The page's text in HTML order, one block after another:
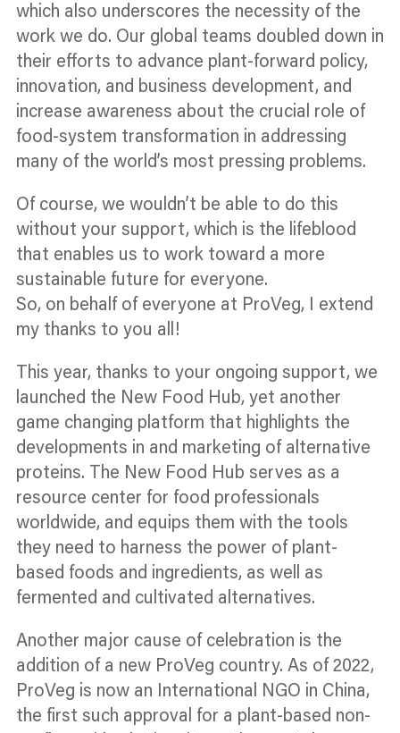
which also underscores the necessity of the
work we do. Our global teams doubled down in
their efforts to advance plant-forward policy,
innovation, and business development, and
increase awareness about the crucial role of
food-system transformation in addressing
many of the world’s most pressing problems.
Of course, we wouldn’t be able to do this
without your support, which is the lifeblood
that enables us to work toward a more
sustainable future for everyone.
So, on behalf of everyone at ProVeg, I extend
my thanks to you all!
This year, thanks to your ongoing support, we
launched the New Food Hub, yet another
game changing platform that highlights the
developments in and marketing of alternative
proteins. The New Food Hub serves as a
resource center for food professionals
worldwide, and equips them with the tools
they need to harness the power of plant-
based foods and ingredients, as well as
fermented and cultivated alternatives.
Another major cause of celebration is the
addition of a new ProVeg country. As of 2022,
ProVeg is now an International NGO in China,
the first such approval for a plant-based non-